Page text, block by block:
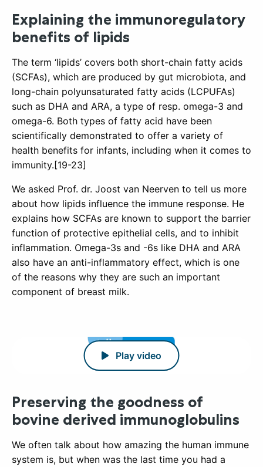
Explaining the immunoregulatory
benefits of lipids
The term ‘lipids’ covers both short-chain fatty acids
(SCFAs), which are produced by gut microbiota, and
long-chain polyunsaturated fatty acids (LCPUFAs)
such as DHA and ARA, a type of resp. omega-3 and
omega-6. Both types of fatty acid have been
scientifically demonstrated to offer a variety of
health benefits for infants, including when it comes to
immunity.[19-23]
We asked Prof. dr. Joost van Neerven to tell us more
about how lipids influence the immune response. He
explains how SCFAs are known to support the barrier
function of protective epithelial cells, and to inhibit
inflammation. Omega-3s and -6s like DHA and ARA
also have an anti-inflammatory effect, which is one
of the reasons why they are such an important
component of breast milk.
Preserving the goodness of
bovine derived immunoglobulins
We often talk about how amazing the human immune
system is, but when was the last time you had a
Play video